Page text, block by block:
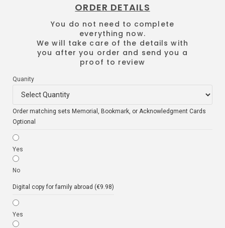
ORDER DETAILS
You do not need to complete
everything now.
We will take care of the details with
you after you order and send you a
proof to review
Quanity
Order matching sets Memorial, Bookmark, or Acknowledgment Cards
Optional
Yes
No
Digital copy for family abroad (€9.98)
Yes